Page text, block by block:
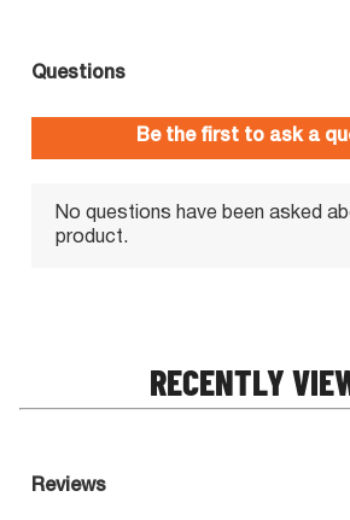
RECENTLY